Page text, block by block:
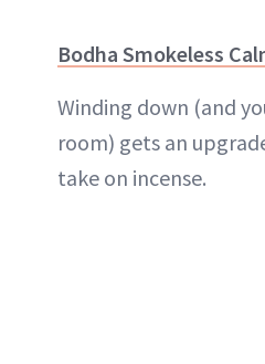
Bodha Smokeless
Winding down (and
room) gets an
take on incense.